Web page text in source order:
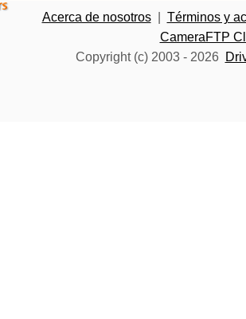
Acerca de nosotros
Términos y
CameraFTP
Copyright (c) 2003 - 2026